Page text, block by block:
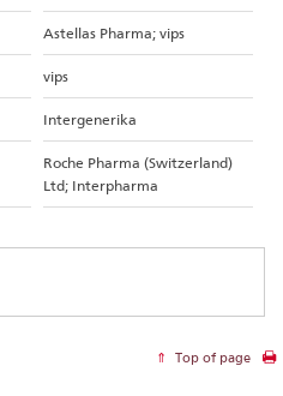
Astellas Pharma; vips
vips
Intergenerika
Roche Pharma (Switzerland)
Ltd; Interpharma
Top of page